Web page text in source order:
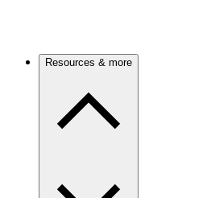
Resources & more